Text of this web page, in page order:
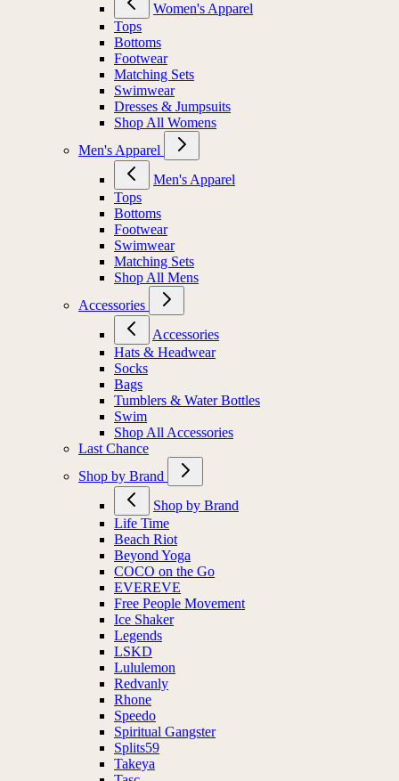
Women's Apparel
Tops
Bottoms
Footwear
Matching Sets
Swimwear
Dresses & Jumpsuits
Shop All Womens
Men's Apparel
Men's Apparel
Tops
Bottoms
Footwear
Swimwear
Matching Sets
Shop All Mens
Accessories
Accessories
Hats & Headwear
Socks
Bags
Tumblers & Water Bottles
Swim
Shop All Accessories
Last Chance
Shop by Brand
Shop by Brand
Life Time
Beach Riot
Beyond Yoga
COCO on the Go
EVEREVE
Free People Movement
Ice Shaker
Legends
LSKD
Lululemon
Redvanly
Rhone
Speedo
Spiritual Gangster
Splits59
Takeya